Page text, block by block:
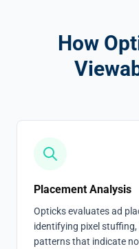
How
Placement Analysis
Opticks evaluates ad
identifying pixel
patterns that indicate